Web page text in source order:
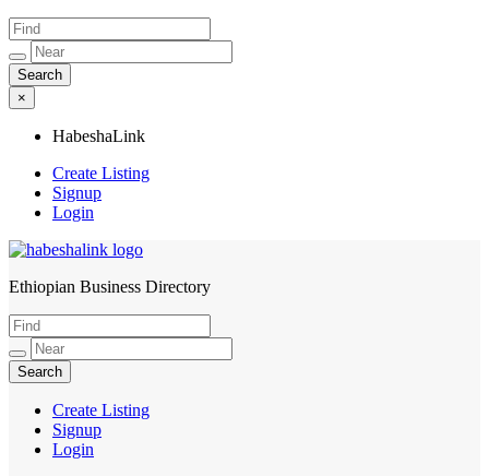
×
HabeshaLink
Create Listing
Signup
Login
HabeshaLink
Ethiopian Business Directory
Create Listing
Signup
Login